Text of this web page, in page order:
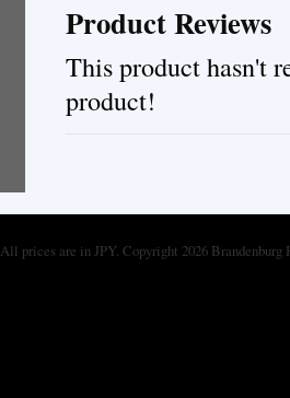
Product Reviews
This product hasn't
product!
All prices are inJPY. Copyright 2026